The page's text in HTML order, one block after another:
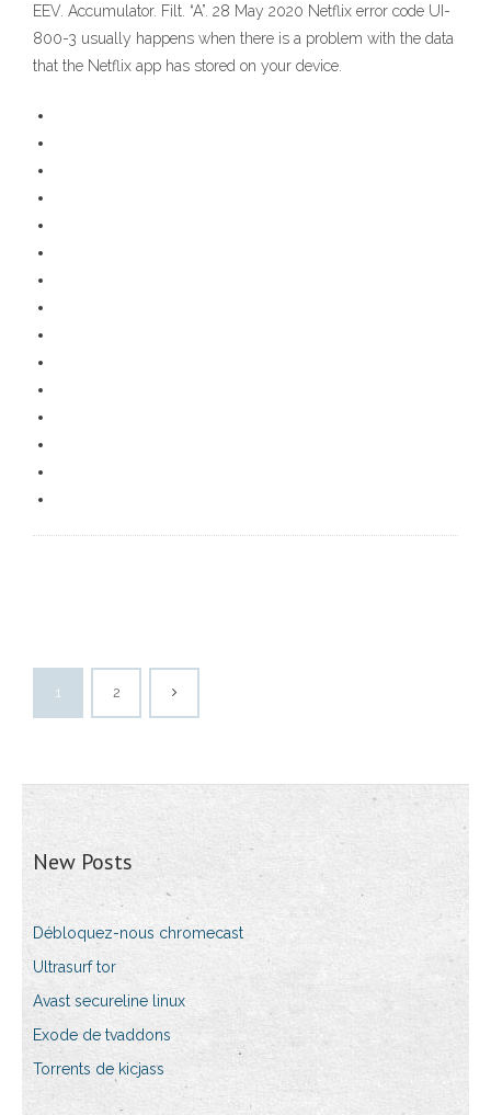
EEV. Accumulator. Filt. “A”. 28 May 2020 Netflix error code UI-
800-3 usually happens when there is a problem with the data
that the Netflix app has stored on your device.
1 2
New Posts
Débloquez-nous chromecast
Ultrasurf tor
Avast secureline linux
Exode de tvaddons
Torrents de kicjass